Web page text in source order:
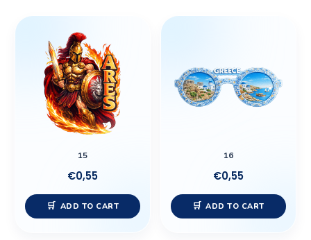
15
€0,55
ADD TO CART
16
€0,55
ADD TO CART